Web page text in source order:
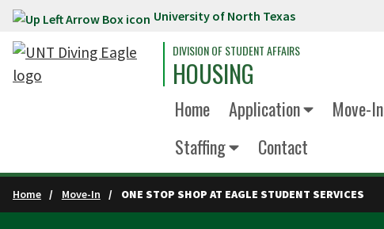
Skip to main content University of North Texas
DIVISION OF STUDENT AFFAIRS
HOUSING
Home Application Move-In
Staffing
Contact
Home Move-In ONE STOP SHOP AT EAGLE STUDENT SERVICES